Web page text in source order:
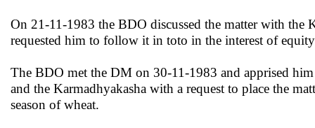
On 21-11-1983 the BDO discussed the matter with
requested him to follow it in toto in the interest of
The BDO met the DM on 30-11-1983 and apprised
and the Karmadhyakasha with a request to place the
season of wheat.